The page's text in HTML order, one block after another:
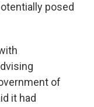
posed
of
it had